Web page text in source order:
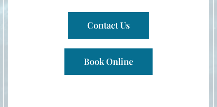
Contact Us
Book Online